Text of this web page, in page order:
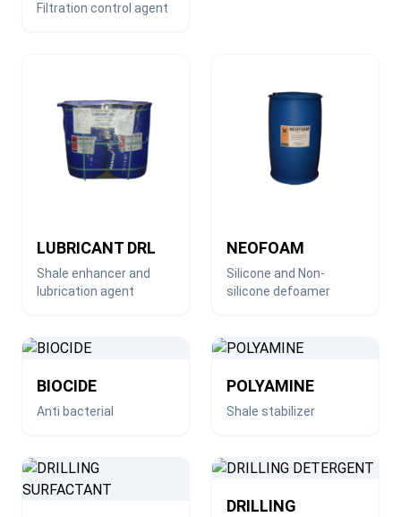
Filtration control agent
LUBRICANT DRL
Shale enhancer and
lubrication agent
NEOFOAM
Silicone and Non-
silicone defoamer
BIOCIDE
Anti bacterial
POLYAMINE
Shale stabilizer
DRILLING